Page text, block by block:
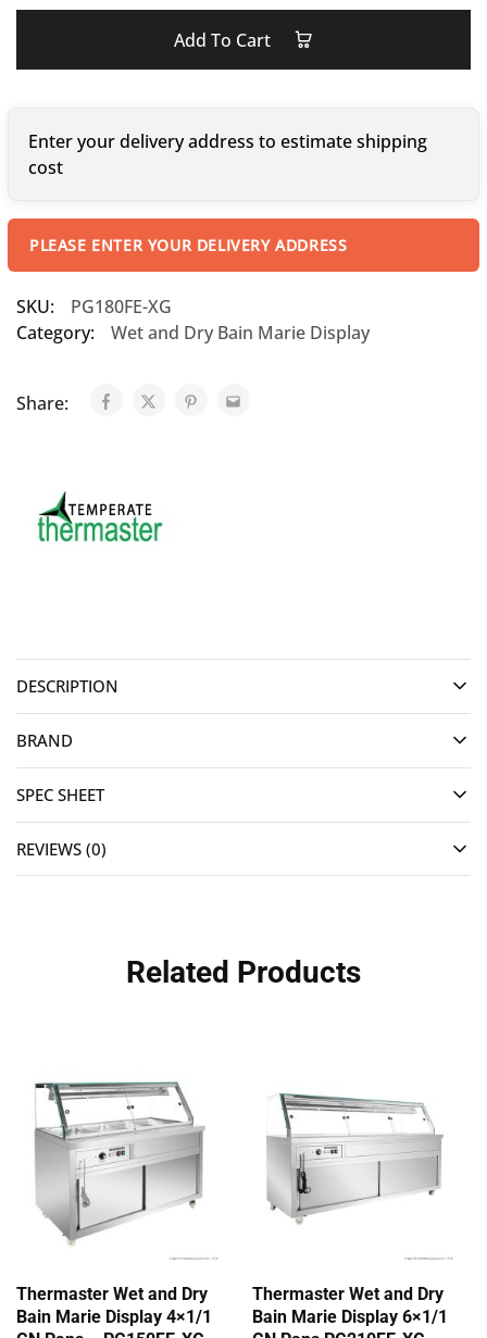
Add To Cart
Enter your delivery address to estimate shipping
cost
PLEASE ENTER YOUR DELIVERY ADDRESS
SKU:
PG180FE-XG
Category:
Wet and Dry Bain Marie Display
Share:
DESCRIPTION
BRAND
SPEC SHEET
REVIEWS (0)
Related Products
Thermaster Wet and Dry
Bain Marie Display 4×1/1
Thermaster Wet and Dry
Bain Marie Display 6×1/1